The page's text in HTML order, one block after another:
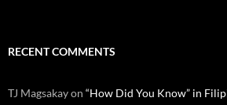
RECENT COMMENTS
TJ Magsakayon “How Did You Know” in